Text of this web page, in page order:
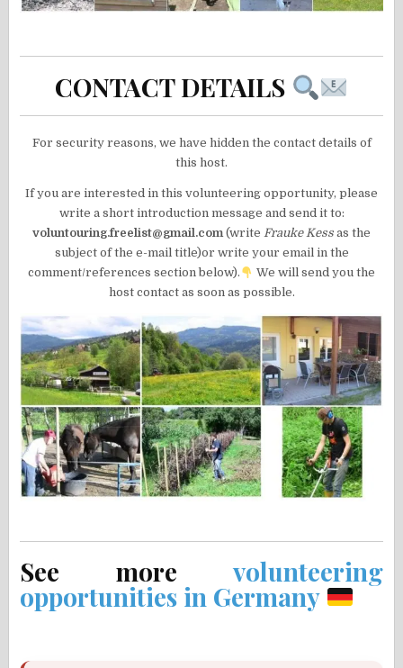
CONTACT DETAILS
For security reasons, we have hidden the contact details of
this host.
If you are interested in this volunteering opportunity, please
write a short introduction message and send it to:
voluntouring.freelist@gmail.com(write Frauke Kess as the
subject of the e-mail title)or write your email in the
comment/references section below).
We will send you the
host contact as soon as possible.
See morevolunteering
opportunities in Germany